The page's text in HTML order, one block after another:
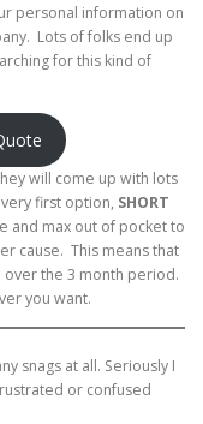
personal information on
Lots of folks end up
for this kind of
will come up with lots
first option, SHORT
and max out of pocket to
cause. This means that
over the 3 month period.
you want.
snags at all. Seriously I
or confused